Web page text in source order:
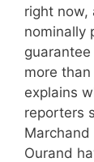
right now,
nominally
more
explains
reporters
Marchand
Ourand